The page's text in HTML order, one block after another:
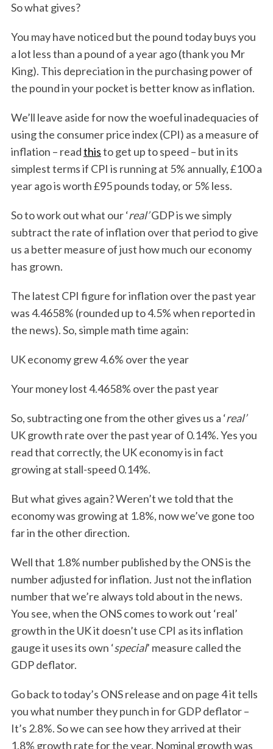
So what gives?
You may have noticed but the pound today buys you
a lot less than a pound of a year ago (thank you Mr
King). This depreciation in the purchasing power of
the pound in your pocket is better know as inflation.
We’ll leave aside for now the woeful inadequacies of
using the consumer price index (CPI) as a measure of
inflation – readthisto get up to speed – but in its
simplest terms if CPI is running at 5% annually, £100 a
year ago is worth £95 pounds today, or 5% less.
So to work out what our ‘real’GDP is we simply
subtract the rate of inflation over that period to give
us a better measure of just how much our economy
has grown.
The latest CPI figure for inflation over the past year
was 4.4658% (rounded up to 4.5% when reported in
the news). So, simple math time again:
UK economy grew 4.6% over the year
Your money lost 4.4658% over the past year
So, subtracting one from the other gives us a ‘real’
UK growth rate over the past year of 0.14%. Yes you
read that correctly, the UK economy is in fact
growing at stall-speed 0.14%.
But what gives again? Weren’t we told that the
economy was growing at 1.8%, now we’ve gone too
far in the other direction.
Well that 1.8% number published by the ONS is the
number adjusted for inflation. Just not the inflation
number that we’re always told about in the news.
You see, when the ONS comes to work out ‘real’
growth in the UK it doesn’t use CPI as its inflation
gauge it uses its own ‘special’ measure called the
GDP deflator.
Go back to today’s ONS release and on page 4 it tells
you what number they punch in for GDP deflator –
It’s 2.8%. So we can see how they arrived at their
1.8% growth rate for the year. Nominal growth was